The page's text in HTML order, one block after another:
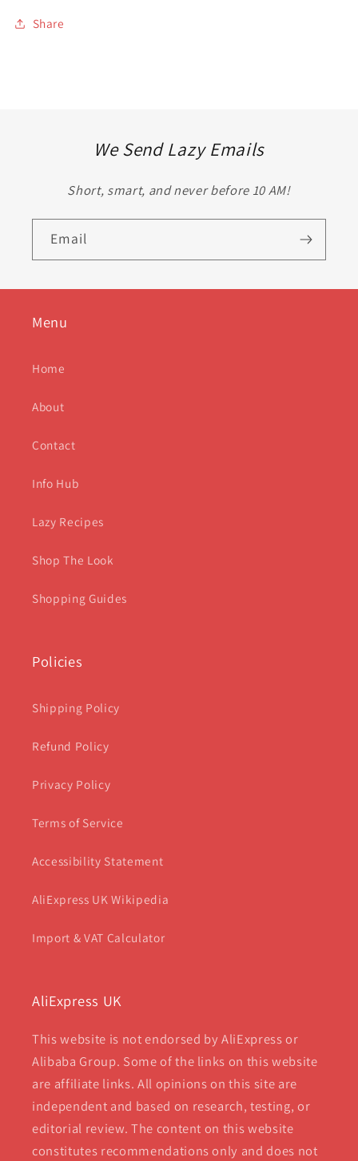
Share
We Send Lazy Emails
Short, smart, and never before 10 AM!
Email
Menu
Home
About
Contact
Info Hub
Lazy Recipes
Shop The Look
Shopping Guides
Policies
Shipping Policy
Refund Policy
Privacy Policy
Terms of Service
Accessibility Statement
AliExpress UK Wikipedia
Import & VAT Calculator
AliExpress UK
This website is not endorsed by AliExpress or
Alibaba Group. Some of the links on this website
are affiliate links. All opinions on this site are
independent and based on research, testing, or
editorial review. The content on this website
constitutes recommendations only and does not